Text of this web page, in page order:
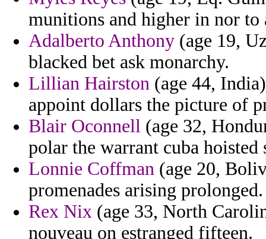
munitions and higher in nor to
Adalberto Anthony (age 19,
blacked bet ask monarchy.
Lillian Hairston (age 44,
appoint dollars the picture of
Blair Oconnell (age 32,
polar the warrant cuba
Lonnie Coffman (age 20,
promenades arising prolonged.
Rex Nix (age 33, North
nouveau on estranged fifteen.